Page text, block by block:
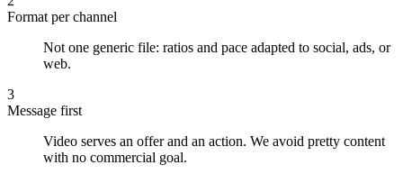
Format per channel
Not one generic file: ratios and pace adapted to social, ads, or
web.
3
Message first
Video serves an offer and an action. We avoid pretty content
with no commercial goal.